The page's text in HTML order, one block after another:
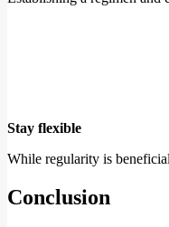
Stay flexible
While regularity is
Conclusion